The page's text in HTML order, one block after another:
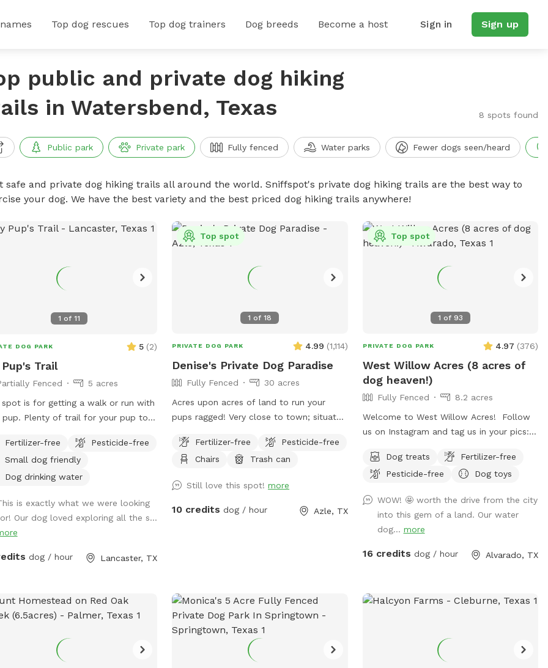
Top dog rescues Top dog trainers Dog breeds Become a host Sign in Sign up
public and private dog hiking
in Watersbend, Texas
8 spots found
Public park Private park Fully fenced Water parks Fewer dogs seen/heard
safe and private dog hiking trails all around the world. Sniffspot's private dog hiking trails are the best way to
your dog. We have the best variety and the best priced dog hiking trails anywhere!
1 of11
DOG PARK 5 (2)
Trail
Fenced
5 acres
spot is for getting a walk or run with
for your pup to
a rabbit now and then. Very
quiet and private. One side is
wire, occasionally see horses on
come to see you hoping for a treat.
love carrots! Off street parking. It is
fenced. Shrubbery is very
for all breeds and sizes of dogs
Fertilizer-free
Pesticide-free
Small dog friendly
Dog drinking water
is exactly what we were looking
Our dog loved exploring all the s...
dog / hour Lancaster, TX
1 of18
Top spot
PRIVATE DOG PARK 4.99 (1,114)
Denise's Private Dog Paradise
Fully Fenced
30 acres
Acres upon acres of land to run your
pups ragged! Very close to town; situated
Estates. We have a large field with trees
and trails, a creek, and heavier wooded
areas along the way and tons of sights
and smells for all the doggies to enjoy!
Fertilizer-free
Pesticide-free
Chairs
Trash can
Still love this spot!more
10 credits dog / hour Azle, TX
1 of 93
Top spot
PRIVATE DOG PARK 4.97 (376)
West Willow Acres (8 acres of
dog heaven!)
Fully Fenced
8.2 acres
Welcome to West Willow Acres! Follow
us on Instagram and tag us in your pics:
West, and I are so excited to share our
little slice of heaven with you. The
fenced with barb wire cattle fencing. The
portion of the property around the house
has more secure wire mesh fencing! We
have lots of seating available, we just ask
trees, walking trails, and a pond for you
and your pup to enjoy! Right off 35! Are
Take a pit stop at our Sniffspot and let
your furry friend stretch their legs then be
Dog treats
Fertilizer-free
Pesticide-free
Dog toys
WOW! 🤩 worth the drive from the city
into this gem of a land. Our water
dog... more
16 credits dog / hour Alvarado, TX